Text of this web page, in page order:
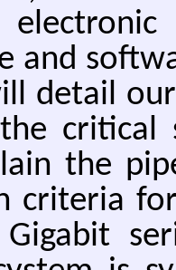
and
de­tail
crit­i­cal
the
cri­te­ria